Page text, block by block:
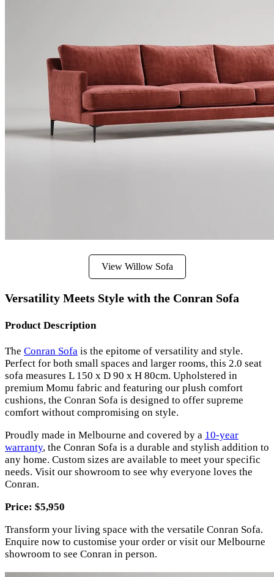
View Willow Sofa
Versatility Meets Style with the Conran Sofa
Product Description
The Conran Sofa is the epitome of versatility and style.
Perfect for both small spaces and larger rooms, this 2.0 seat
sofa measures L 150 x D 90 x H 80cm. Upholstered in
premium Momu fabric and featuring our plush comfort
cushions, the Conran Sofa is designed to offer supreme
comfort without compromising on style.
Proudly made in Melbourne and covered by a 10-year
warranty, the Conran Sofa is a durable and stylish addition to
any home. Custom sizes are available to meet your specific
needs. Visit our showroom to see why everyone loves the
Conran.
Price: $5,950
Transform your living space with the versatile Conran Sofa.
Enquire now to customise your order or visit our Melbourne
showroom to see Conran in person.